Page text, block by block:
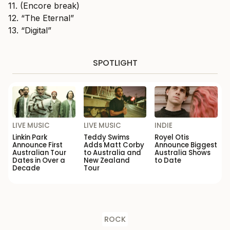
11. (Encore break)
12. “The Eternal”
13. “Digital”
SPOTLIGHT
LIVE MUSIC
Linkin Park
Announce First
Australian Tour
Dates in Over a
Decade
LIVE MUSIC
Teddy Swims
Adds Matt Corby
to Australia and
New Zealand
Tour
INDIE
Royel Otis
Announce Biggest
Australia Shows
to Date
ROCK